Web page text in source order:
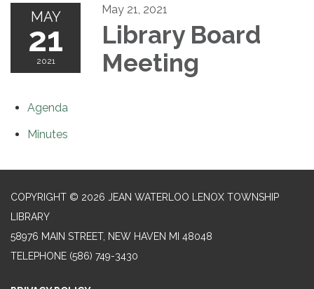
MAY
21
2021
May 21, 2021
Library Board
Meeting
Agenda
Minutes
COPYRIGHT © 2026 JEAN WATERLOO LENOX TOWNSHIP
LIBRARY
58976 MAIN STREET, NEW HAVEN MI 48048
TELEPHONE (586) 749-3430